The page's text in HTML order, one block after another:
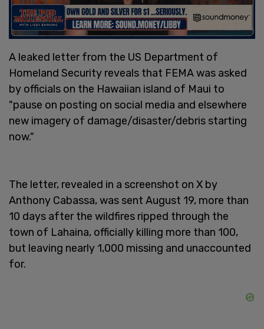
A leaked letter from the US Department of
Homeland Security reveals that FEMA was asked
by officials on the Hawaiian island of Maui to
"pause on posting on social media and elsewhere
new imagery of damage/disaster/debris starting
now."
The letter, revealed in a screenshot on X by
Anthony Cabassa, was sent August 19, more than
10 days after the wildfires ripped through the
town of Lahaina, officially killing more than 100,
but leaving nearly 1,000 missing and unaccounted
for.